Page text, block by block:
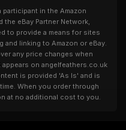
in the Amazon
the eBay Partner Network,
to provide a means for sites
and linking to Amazon or eBay.
any price changes when
on angelfeathers.co.uk
is provided 'As Is' and is
When you order through
at no additional cost to you.